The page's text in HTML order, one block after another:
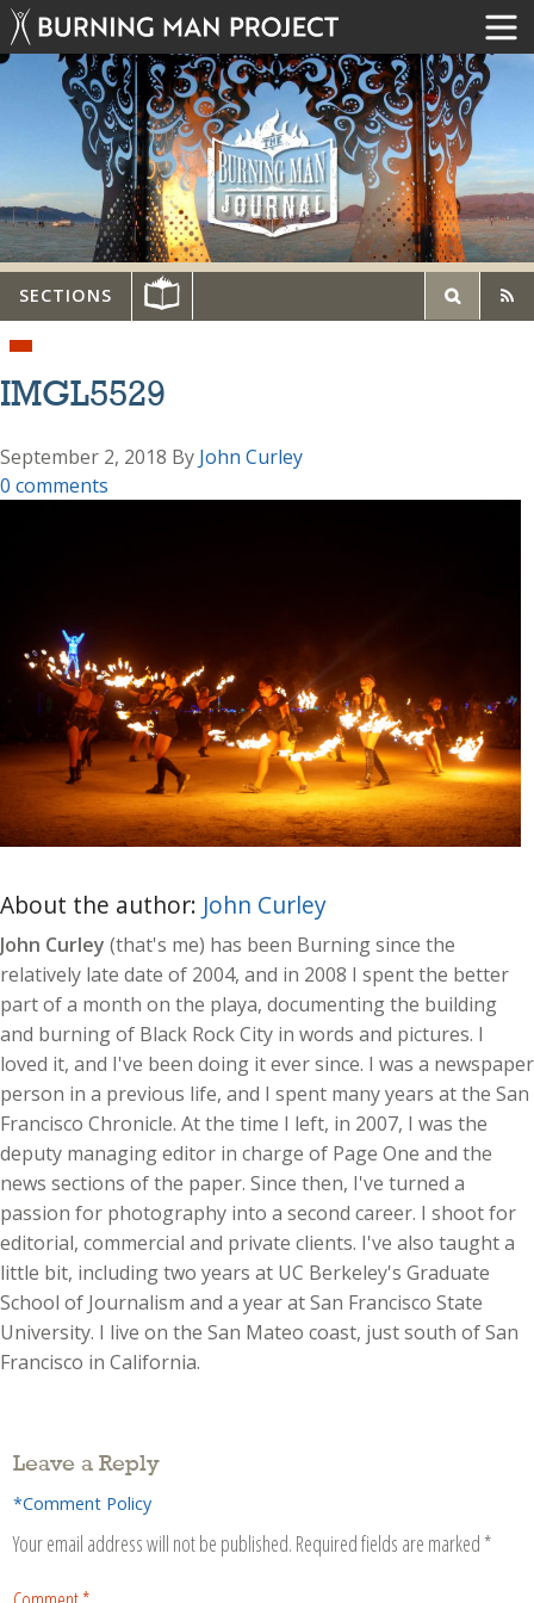
SECTIONS
IMGL5529
September 2, 2018 By John Curley
0 comments
About the author: John Curley
John Curley (that's me) has been Burning since the
relatively late date of 2004, and in 2008 I spent the better
part of a month on the playa, documenting the building
and burning of Black Rock City in words and pictures. I
loved it, and I've been doing it ever since. I was a newspaper
person in a previous life, and I spent many years at the San
Francisco Chronicle. At the time I left, in 2007, I was the
deputy managing editor in charge of Page One and the
news sections of the paper. Since then, I've turned a
passion for photography into a second career. I shoot for
editorial, commercial and private clients. I've also taught a
little bit, including two years at UC Berkeley's Graduate
School of Journalism and a year at San Francisco State
University. I live on the San Mateo coast, just south of San
Francisco in California.
Leave a Reply
*Comment Policy
Your email address will not be published. Required fields are marked *